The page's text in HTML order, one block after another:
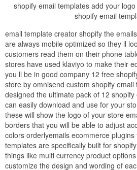
shopify email templates add your
shopify email
email template creator shopify the
are always mobile optimized so they ll
customers read them on their phone
stores have used klaviyo to make their
you ll be in good company 12 free
store by omnisend custom shopify
designed the ultimate pack of 12
can easily download and use for your
these will show the logo of your store
borders that you will be able to adjust
colors orderlyemails ecommerce
templates are specifically built for
things like multi currency product
customize the design and wording of